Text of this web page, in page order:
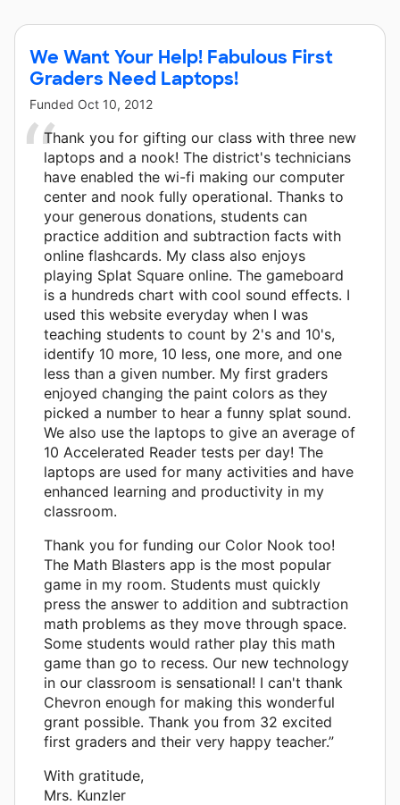
We Want Your Help! Fabulous First
Graders Need Laptops!
Funded Oct 10, 2012
Thank you for gifting our class with three new
laptops and a nook! The district's technicians
have enabled the wi-fi making our computer
center and nook fully operational. Thanks to
your generous donations, students can
practice addition and subtraction facts with
online flashcards. My class also enjoys
playing Splat Square online. The gameboard
is a hundreds chart with cool sound effects. I
used this website everyday when I was
teaching students to count by 2's and 10's,
identify 10 more, 10 less, one more, and one
less than a given number. My first graders
enjoyed changing the paint colors as they
picked a number to hear a funny splat sound.
We also use the laptops to give an average of
10 Accelerated Reader tests per day! The
laptops are used for many activities and have
enhanced learning and productivity in my
classroom.
Thank you for funding our Color Nook too!
The Math Blasters app is the most popular
game in my room. Students must quickly
press the answer to addition and subtraction
math problems as they move through space.
Some students would rather play this math
game than go to recess. Our new technology
in our classroom is sensational! I can't thank
Chevron enough for making this wonderful
grant possible. Thank you from 32 excited
first graders and their very happy teacher.”
With gratitude,
Mrs. Kunzler